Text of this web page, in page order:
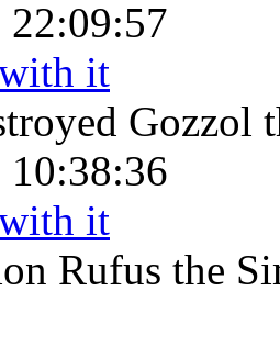
22:09:57
it
Gozzol
10:38:36
it
Rufus the